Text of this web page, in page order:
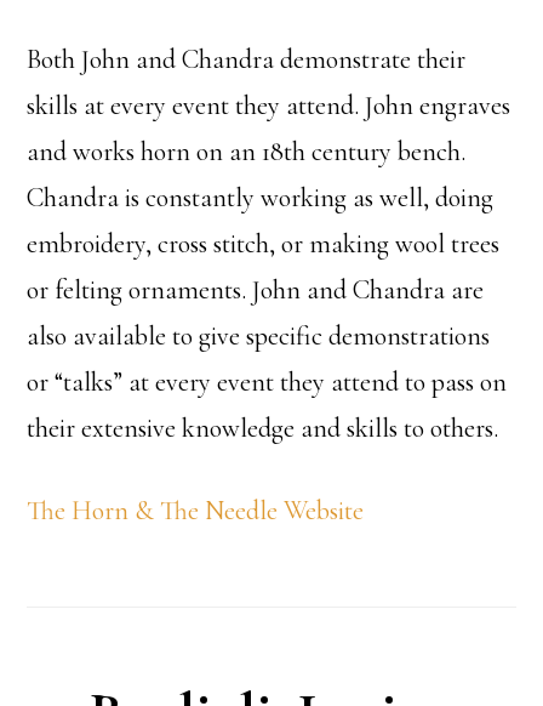
Both John and Chandra demonstrate their
skills at every event they attend. John engraves
and works horn on an 18th century bench.
Chandra is constantly working as well, doing
embroidery, cross stitch, or making wool trees
or felting ornaments. John and Chandra are
also available to give specific demonstrations
or “talks” at every event they attend to pass on
their extensive knowledge and skills to others.
The Horn & The Needle Website